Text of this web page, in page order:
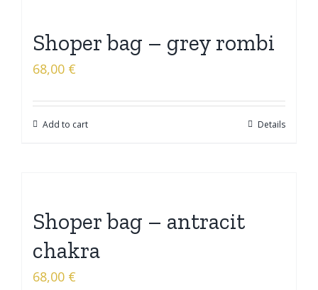
Shoper bag – grey rombi
68,00 €
Add to cart Details
Shoper bag – antracit
chakra
68,00 €